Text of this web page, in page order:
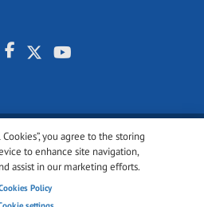
you agree to the storing
to enhance site navigation,
assist in our marketing efforts.
Policy
All rights reserved.
Terms of use
settings